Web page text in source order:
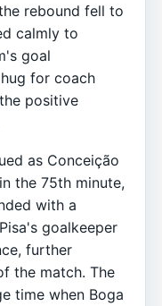
rebound fell to
calmly to
goal
for coach
positive
as Conceição
the 75th minute,
with a
goalkeeper
further
the match. The
time when Boga